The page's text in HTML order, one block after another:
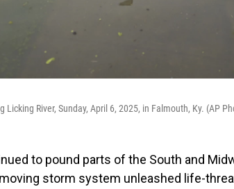
River, Sunday, April 6, 2025, in Falmouth, Ky. (AP
to pound parts of the South and
storm system unleashed life-